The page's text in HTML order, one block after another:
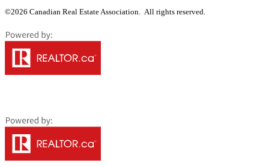
©2026 Canadian Real Estate Association. All rights reserved.